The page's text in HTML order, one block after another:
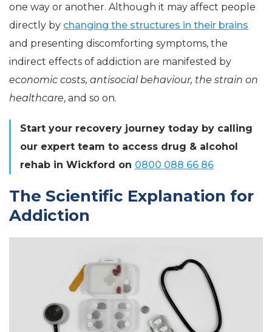
one way or another. Although it may affect people
directly by changing the structures in their brains
and presenting discomforting symptoms, the
indirect effects of addiction are manifested by
economic costs, antisocial behaviour, the strain on
healthcare, and so on.
Start your recovery journey today by calling
our expert team to access drug & alcohol
rehab in Wickford on 0800 088 66 86
The Scientific Explanation for
Addiction